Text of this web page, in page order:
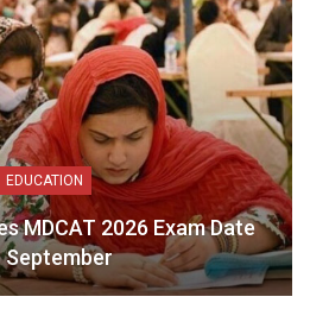
EDUCATION
MDCAT 2026 Exam Date
September